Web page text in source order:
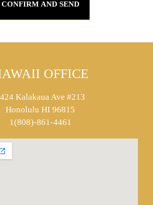
OFFICE
Kalakaua Ave #213
Honolulu HI 96815
1(808)-861-4461